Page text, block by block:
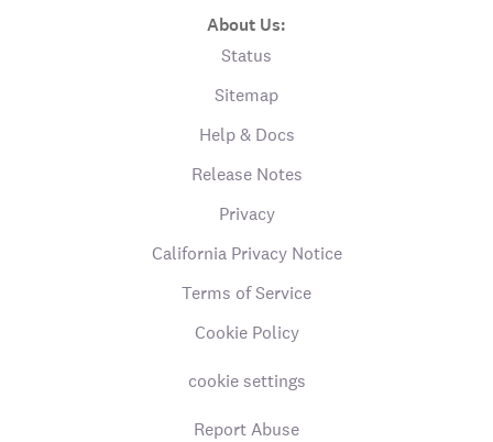
About Us:
Status
Sitemap
Help & Docs
Release Notes
Privacy
California Privacy Notice
Terms of Service
Cookie Policy
cookie settings
Report Abuse